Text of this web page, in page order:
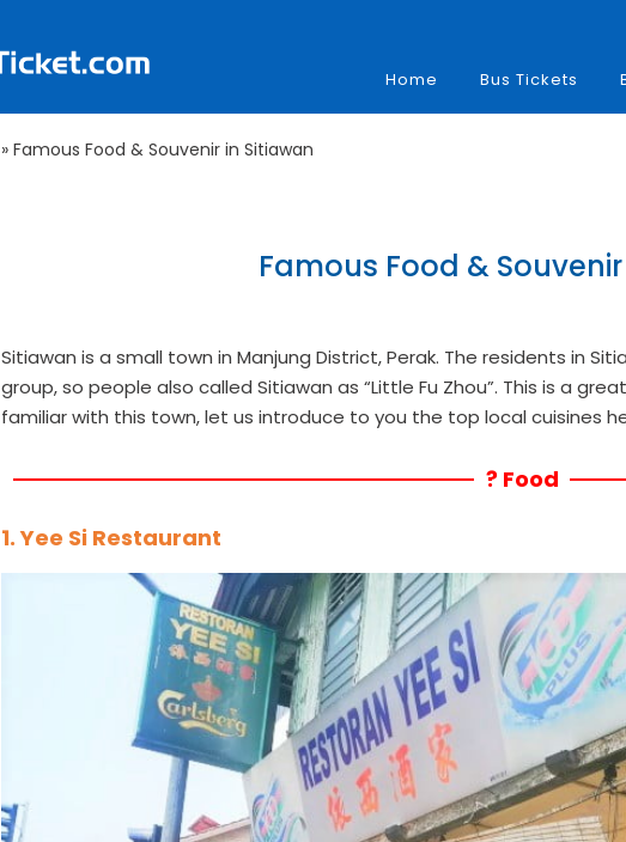
Home
Bus Tickets
» Famous Food & Souvenir in Sitiawan
Famous Food &
Sitiawan is a small town in Manjung District, Perak. The residents in
group, so people also called Sitiawan as “Little Fu Zhou”. This is a
familiar with this town, let us introduce to you the top local cuisines
? Food
1. Yee Si Restaurant